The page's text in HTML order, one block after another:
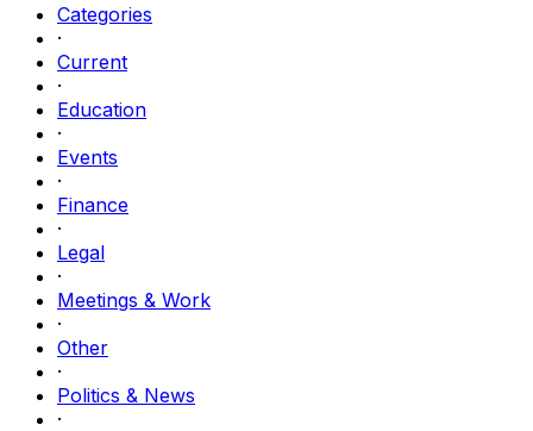
Categories
·
Current
·
Education
·
Events
·
Finance
·
Legal
·
Meetings & Work
·
Other
·
Politics & News
·